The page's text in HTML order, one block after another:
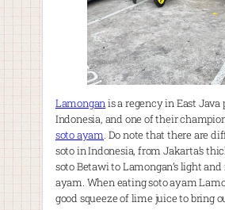
Lamonganis a regency in East Java
Indonesia, and one of their
soto ayam. Do note that there are
soto in Indonesia, from Jakarta’s
soto Betawi to Lamongan’s light
ayam. When eating soto ayam
good squeeze of lime juice to bring